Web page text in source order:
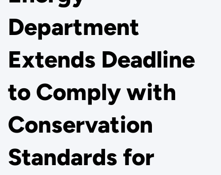
Department
Extends Deadline
to Comply with
Conservation
Standards for